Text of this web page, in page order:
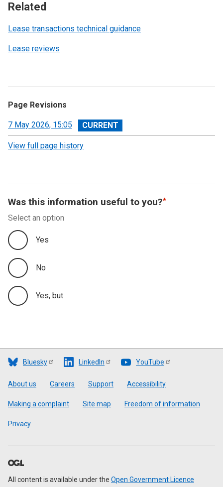
Related
Lease transactions technical guidance
Lease reviews
Page Revisions
View
revision
7 May 2026, 15:05
View full page history
Was this information useful to you?
Select an option
Yes
No
Yes, but
Bluesky LinkedIn YouTube
Footer
About us Careers Support Accessibility
Making a complaint Site map Freedom of information
Privacy
All content is available under the Open Government Licence